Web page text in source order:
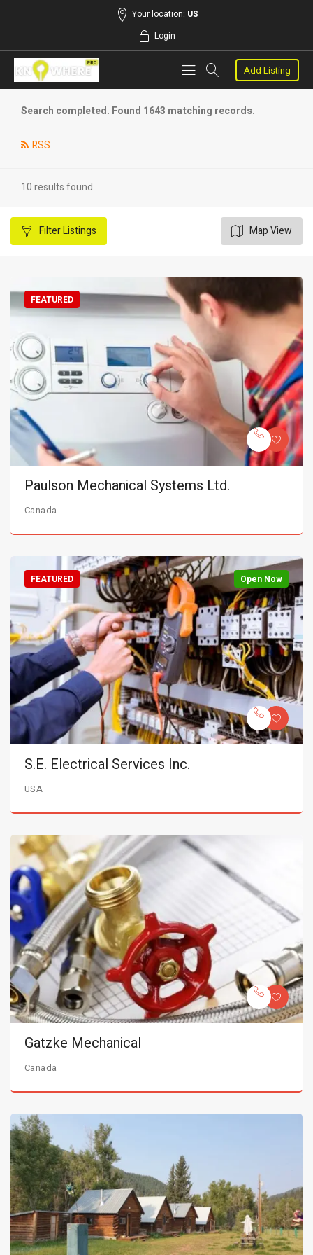
Your location: US
Login
Add Listing
Search completed. Found 1643 matching records.
RSS
10 results found
FilterListings Map View
FEATURED
Paulson Mechanical Systems Ltd.
Canada
Open Now
FEATURED
S.E. Electrical Services Inc.
USA
Gatzke Mechanical
Canada